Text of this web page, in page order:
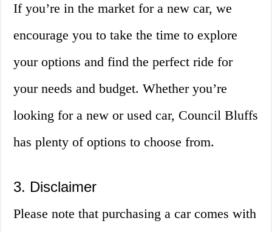
If you’re in the market for a new car, we
encourage you to take the time to explore
your options and find the perfect ride for
your needs and budget. Whether you’re
looking for a new or used car, Council Bluffs
has plenty of options to choose from.
3. Disclaimer
Please note that purchasing a car comes with